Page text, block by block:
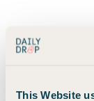
This Website
Depending
redeem it at
even over a